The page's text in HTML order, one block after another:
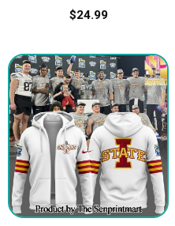
$24.99